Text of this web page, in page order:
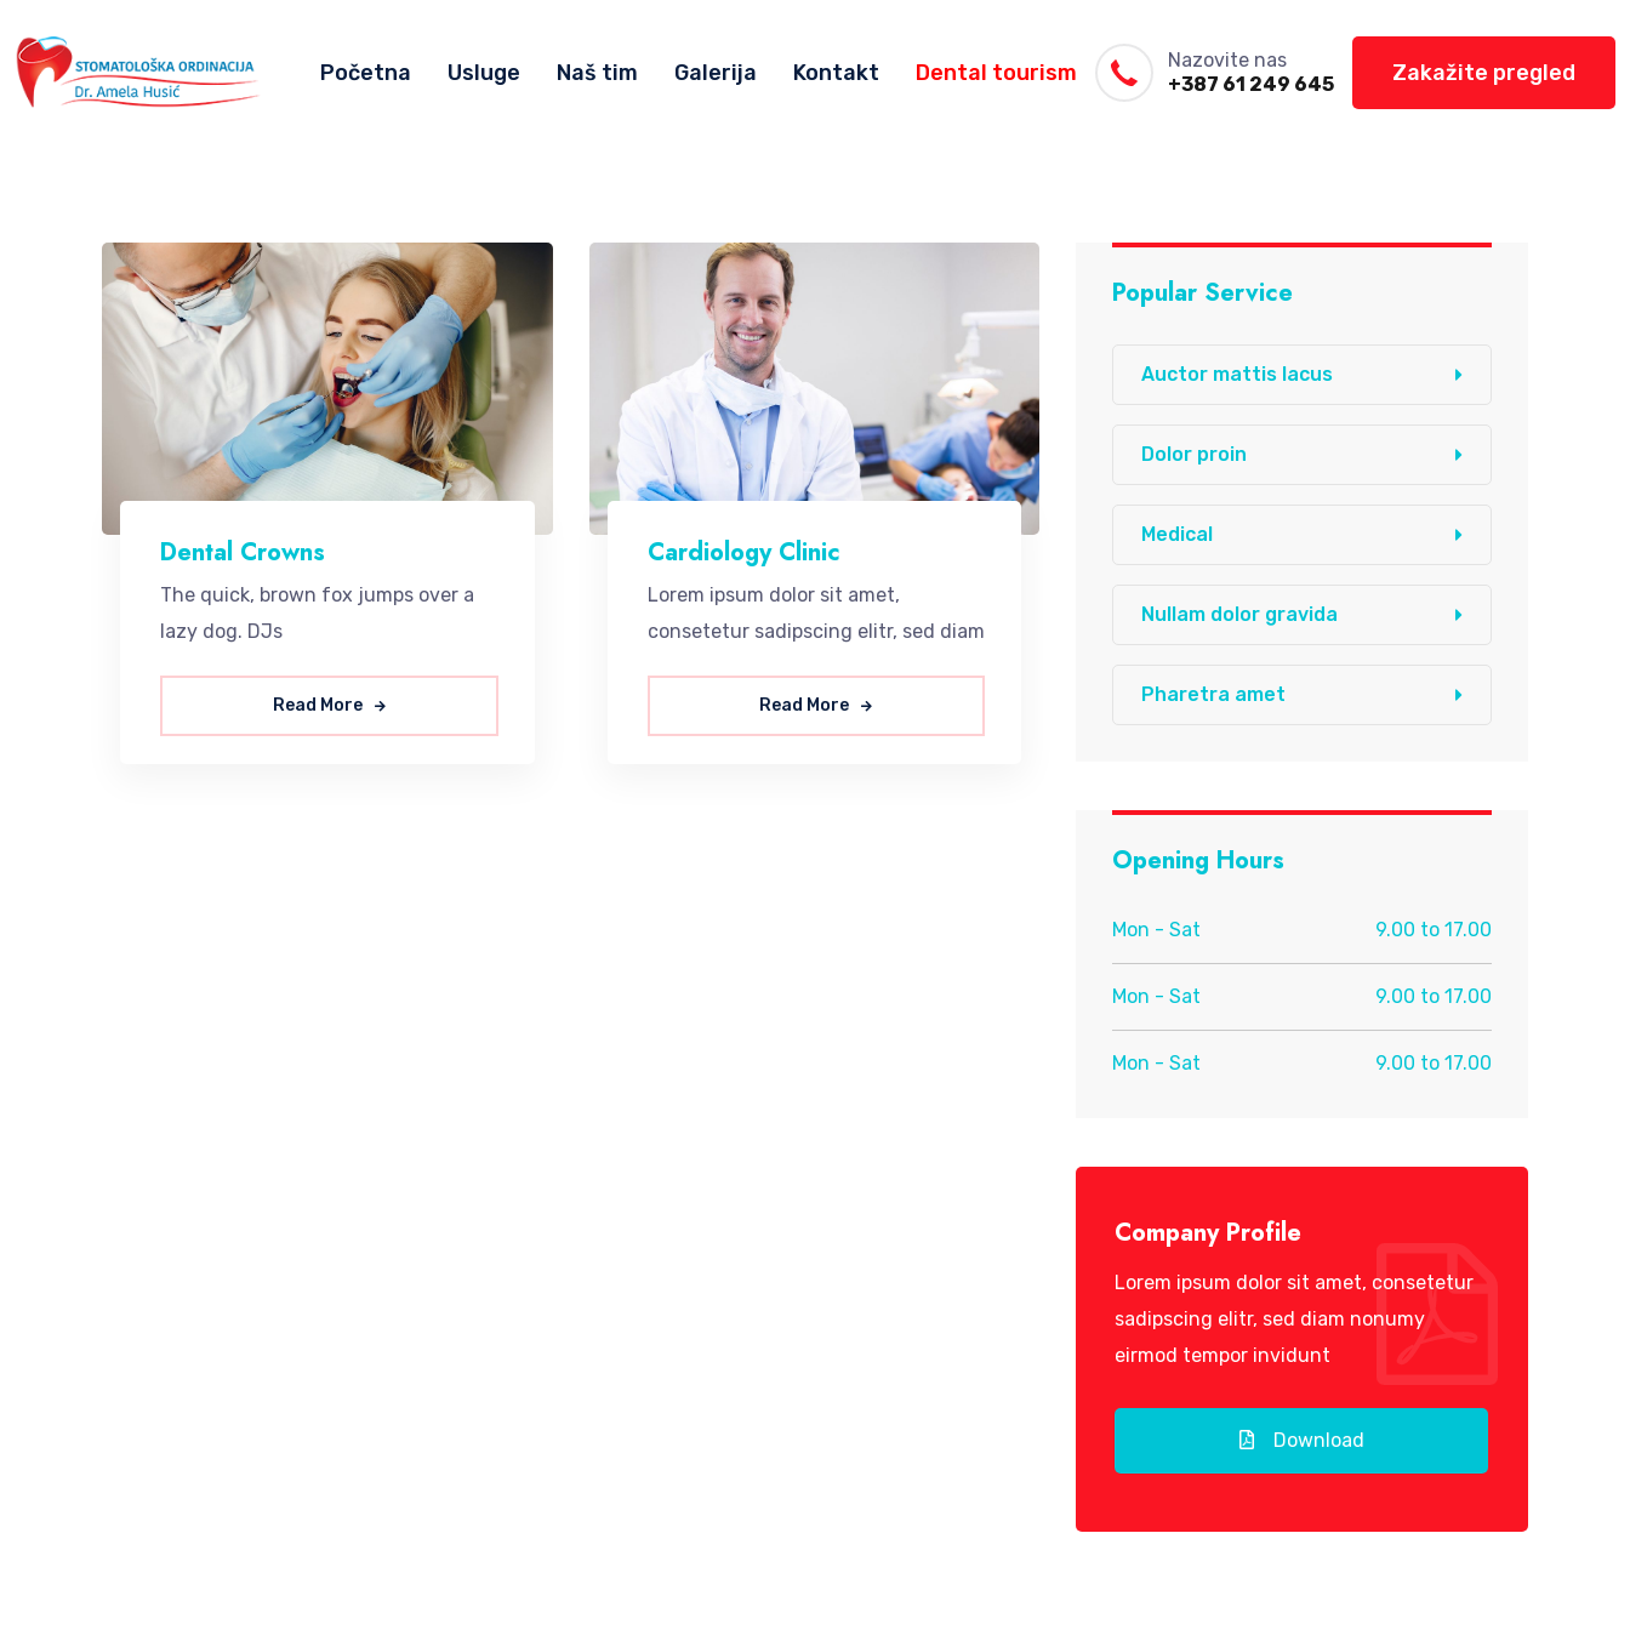
Početna Usluge Naš tim Galerija Kontakt Dental tourism
Nazovite nas
+387 61 249 645
Zakažite pregled
Dental Crowns
The quick, brown fox jumps over a
lazy dog. DJs
Read More
Cardiology Clinic
Lorem ipsum dolor sit amet,
consetetur sadipscing elitr, sed diam
Read More
Popular Service
Auctor mattis lacus
Dolor proin
Medical
Nullam dolor gravida
Pharetra amet
Opening Hours
Mon - Sat 9.00 to 17.00
Mon - Sat 9.00 to 17.00
Mon - Sat 9.00 to 17.00
Company Profile
Lorem ipsum dolor sit amet, consetetur
sadipscing elitr, sed diam nonumy
eirmod tempor invidunt
Download